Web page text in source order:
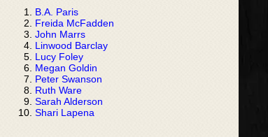
B.A. Paris
Freida McFadden
John Marrs
Linwood Barclay
Lucy Foley
Megan Goldin
Peter Swanson
Ruth Ware
Sarah Alderson
Shari Lapena